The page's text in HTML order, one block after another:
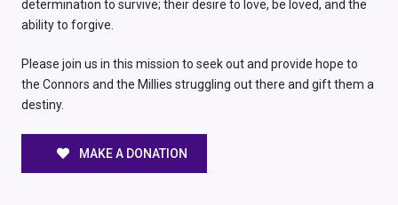
determination to survive; their desire to love, be loved, and the
ability to forgive.
Please join us in this mission to seek out and provide hope to
the Connors and the Millies struggling out there and gift them a
destiny.
MAKE A DONATION